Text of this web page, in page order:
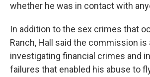
whether he was in contact with
In addition to the sex crimes that
Ranch, Hall said the commission is
investigating financial crimes and
failures that enabled his abuse to